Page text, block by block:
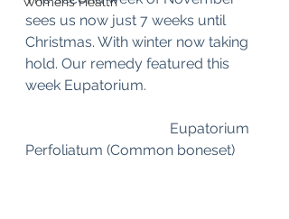
sees us now just 7 weeks until
Christmas. With winter now taking
hold. Our remedy featured this
week Eupatorium.
Perfoliatum (Common boneset)